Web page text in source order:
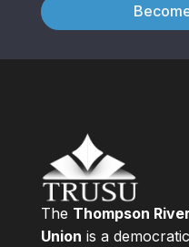
The Thompson
Union is a